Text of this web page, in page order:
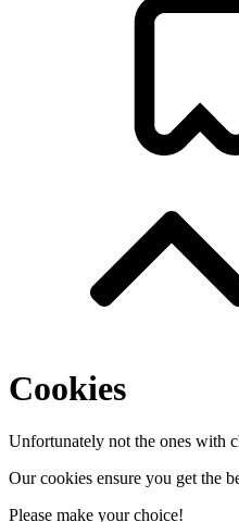
Cookies
Unfortunately not the ones with
Our cookies ensure you get the
Please make your choice!